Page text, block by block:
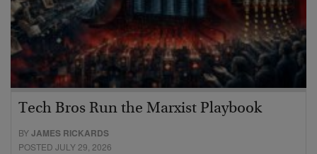
Tech Bros Run the Marxist Playbook
BYJAMES RICKARDS
POSTED JULY 29, 2026